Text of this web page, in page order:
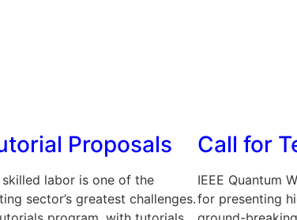
Proposals
labor is one of the
sector’s greatest challenges.
Call for
IEEE Quantum
for presenting